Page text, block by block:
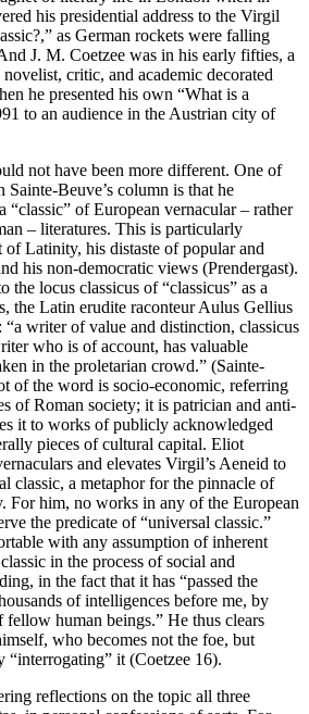
his presidential address to the Virgil
as German rockets were falling
J. M. Coetzee was in his early fifties, a
critic, and academic decorated
he presented his own “What is a
to an audience in the Austrian city of
not have been more different. One of
Sainte-Beuve’s column is that he
“classic” of European vernacular – rather
– literatures. This is particularly
Latinity, his distaste of popular and
his non-democratic views (Prendergast).
the locus classicus of “classicus” as a
the Latin erudite raconteur Aulus Gellius
“a writer of value and distinction, classicus
who is of account, has valuable
in the proletarian crowd.” (Sainte-
of the word is socio-economic, referring
of Roman society; it is patrician and anti-
it to works of publicly acknowledged
pieces of cultural capital. Eliot
and elevates Virgil’s Aeneid to
classic, a metaphor for the pinnacle of
For him, no works in any of the European
the predicate of “universal classic.”
with any assumption of inherent
in the process of social and
in the fact that it has “passed the
of intelligences before me, by
fellow human beings.” He thus clears
who becomes not the foe, but
“interrogating” it (Coetzee 16).
reflections on the topic all three